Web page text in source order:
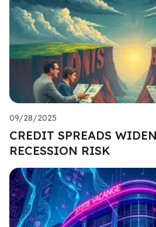
09/28/2025
CREDIT SPREADS
RECESSION RISK